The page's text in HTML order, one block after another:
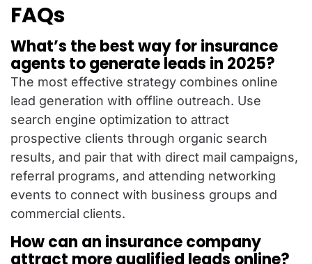
FAQs
What’s the best way for insurance
agents to generate leads in 2025?
The most effective strategy combines online
lead generation with offline outreach. Use
search engine optimization to attract
prospective clients through organic search
results, and pair that with direct mail campaigns,
referral programs, and attending networking
events to connect with business groups and
commercial clients.
How can an insurance company
attract more qualified leads online?